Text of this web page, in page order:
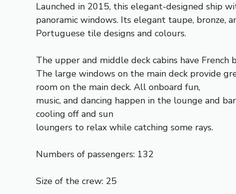
Launched in 2015, this elegant-designed ship
panoramic windows. Its elegant taupe,
Portuguese tile designs and colours.
The upper and middle deck cabins have
The large windows on the main deck provide
room on the main deck. All onboard fun,
music, and dancing happen in the lounge and
cooling off and sun
loungers to relax while catching some rays.
Numbers of passengers: 132
Size of the crew: 25